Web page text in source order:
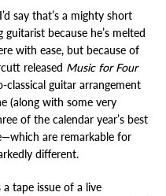
say that’s a mighty short
because he’s melted
with ease, but because of
released Music for Four
classical guitar arrangement
(along with some very
of the calendar year’s best
are remarkable for
different.
tape issue of a live